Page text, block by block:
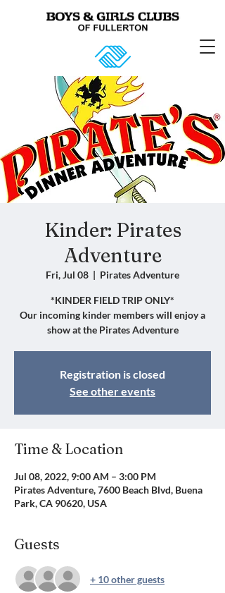
Kinder: Pirates
Adventure
Fri, Jul 08
  |
Pirates Adventure
*KINDER FIELD TRIP ONLY*
Our incoming kinder members will enjoy a
show at the Pirates Adventure
Registration is closed
See other events
Time & Location
Jul 08, 2022, 9:00 AM – 3:00 PM
Pirates Adventure, 7600 Beach Blvd, Buena
Park, CA 90620, USA
Guests
+ 10 other guests